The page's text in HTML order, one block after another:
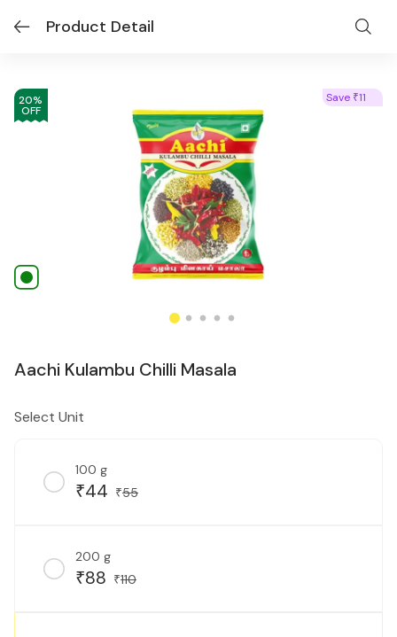
Product Detail
20%
OFF
Save ₹11
Aachi Kulambu Chilli Masala
Select Unit
100 g
₹44 ₹55
200 g
₹88 ₹110